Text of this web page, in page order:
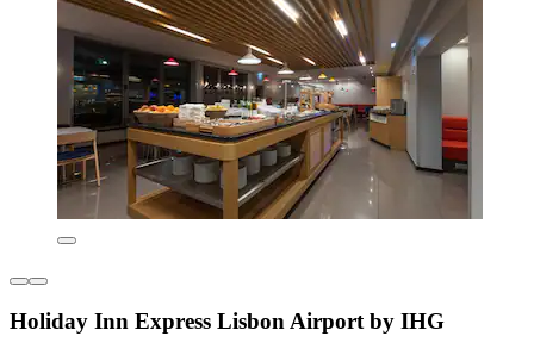
Holiday Inn Express Lisbon Airport by IHG